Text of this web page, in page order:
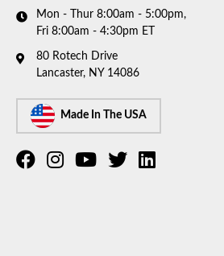
Mon - Thur 8:00am - 5:00pm,
Fri 8:00am - 4:30pm ET
80 Rotech Drive
Lancaster, NY 14086
Made In The USA